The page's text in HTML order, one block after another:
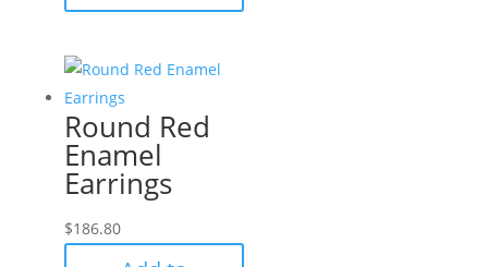
Round Red
Enamel
Earrings
$186.80